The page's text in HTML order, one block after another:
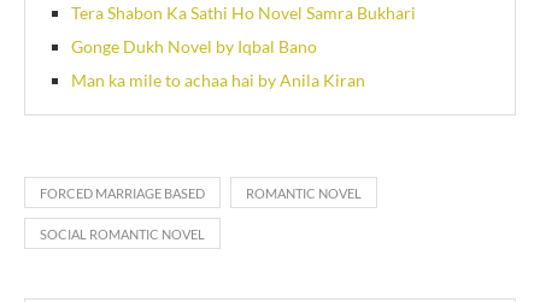
Tera Shabon Ka Sathi Ho Novel Samra Bukhari
Gonge Dukh Novel by Iqbal Bano
Man ka mile to achaa hai by Anila Kiran
FORCED MARRIAGE BASED ROMANTIC NOVEL
SOCIAL ROMANTIC NOVEL